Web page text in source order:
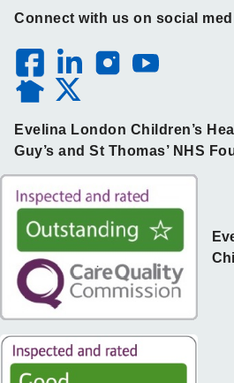
Connect with us on social
Evelina London Children’s
Guy’s and St Thomas’ NHS